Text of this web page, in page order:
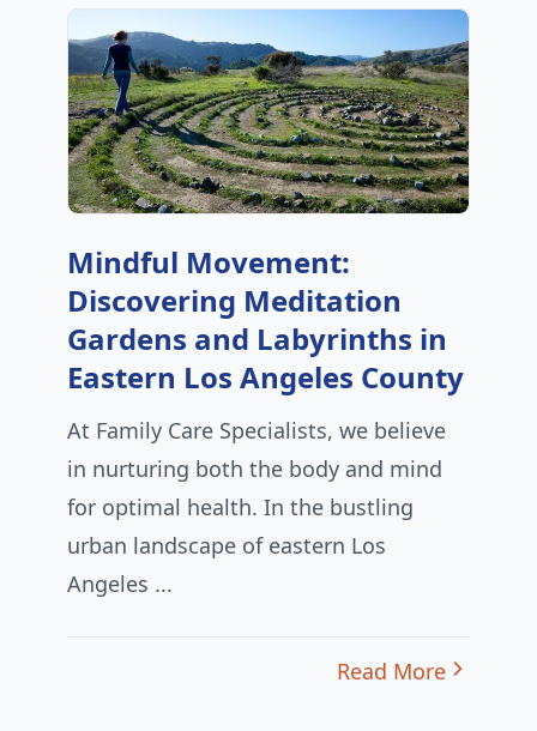
Mindful Movement:
Discovering Meditation
Gardens and Labyrinths in
Eastern Los Angeles County
At Family Care Specialists, we believe
in nurturing both the body and mind
for optimal health. In the bustling
urban landscape of eastern Los
Angeles ...
Read More